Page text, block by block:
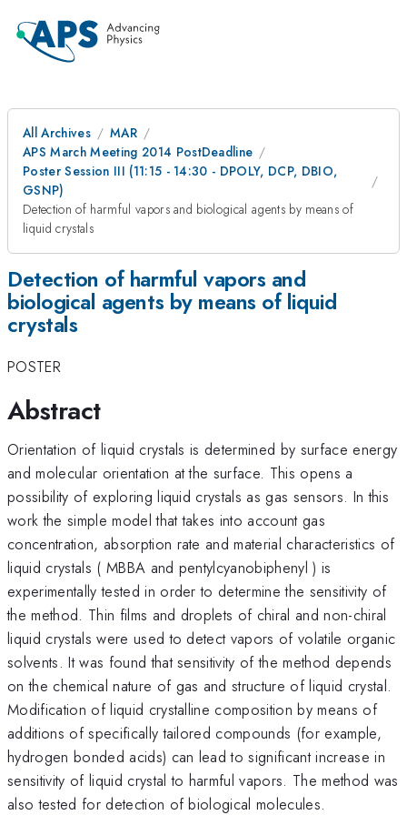
All Archives
MAR
APS March Meeting 2014 PostDeadline
Poster Session III (11:15 - 14:30 - DPOLY, DCP, DBIO,
GSNP)
Detection of harmful vapors and biological agents by means of
liquid crystals
Detection of harmful vapors and
biological agents by means of liquid
crystals
POSTER
Abstract
Orientation of liquid crystals is determined by surface energy
and molecular orientation at the surface. This opens a
possibility of exploring liquid crystals as gas sensors. In this
work the simple model that takes into account gas
concentration, absorption rate and material characteristics of
liquid crystals ( MBBA and pentylcyanobiphenyl ) is
experimentally tested in order to determine the sensitivity of
the method. Thin films and droplets of chiral and non-chiral
liquid crystals were used to detect vapors of volatile organic
solvents. It was found that sensitivity of the method depends
on the chemical nature of gas and structure of liquid crystal.
Modification of liquid crystalline composition by means of
additions of specifically tailored compounds (for example,
hydrogen bonded acids) can lead to significant increase in
sensitivity of liquid crystal to harmful vapors. The method was
also tested for detection of biological molecules.